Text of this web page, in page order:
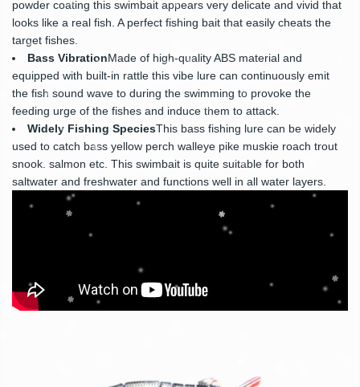
powder coating this swimbait appears very delicate and vivid that
looks like a real fish. A perfect fishing bait that easily cheats the
target fishes.
Bass VibrationMade of high-quality ABS material and
equipped with built-in rattle this vibe lure can continuously emit
the fish sound wave to during the swimming to provoke the
feeding urge of the fishes and induce them to attack.
Widely Fishing SpeciesThis bass fishing lure can be widely
used to catch bass yellow perch walleye pike muskie roach trout
snook. salmon etc. This swimbait is quite suitable for both
saltwater and freshwater and functions well in all water layers.